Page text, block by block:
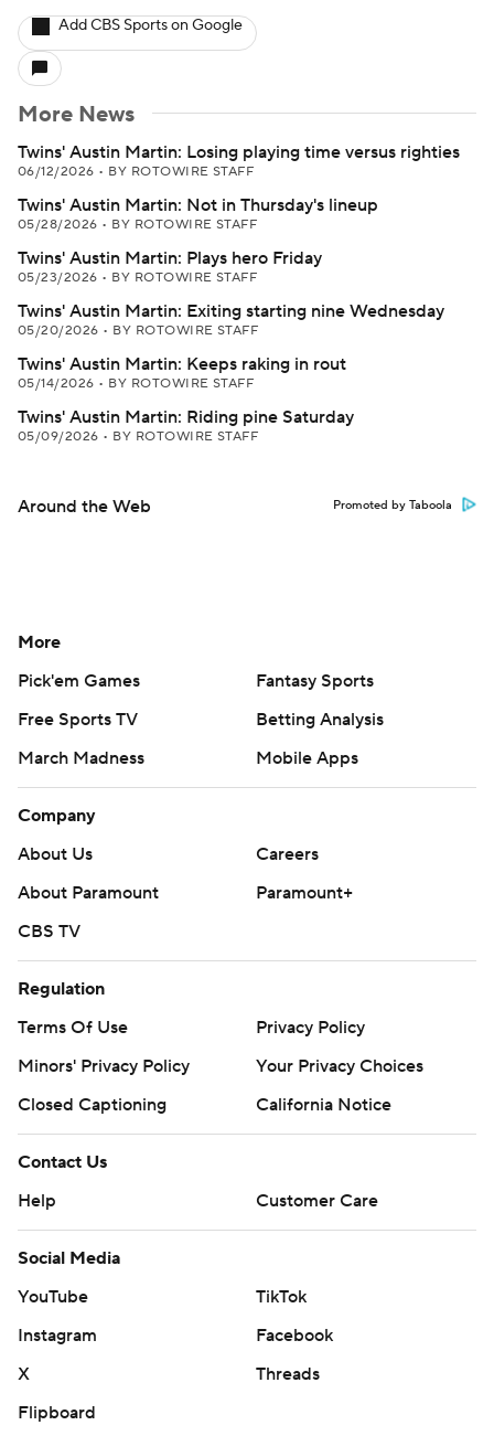
Add CBS Sports on Google
More News
Twins' Austin Martin: Losing playing time versus righties
06/12/2026 • BY ROTOWIRE STAFF
Twins' Austin Martin: Not in Thursday's lineup
05/28/2026 • BY ROTOWIRE STAFF
Twins' Austin Martin: Plays hero Friday
05/23/2026 • BY ROTOWIRE STAFF
Twins' Austin Martin: Exiting starting nine Wednesday
05/20/2026 • BY ROTOWIRE STAFF
Twins' Austin Martin: Keeps raking in rout
05/14/2026 • BY ROTOWIRE STAFF
Twins' Austin Martin: Riding pine Saturday
05/09/2026 • BY ROTOWIRE STAFF
Around the Web Promoted by Taboola
More
Pick'em Games
Fantasy Sports
Free Sports TV
Betting Analysis
March Madness
Mobile Apps
Company
About Us
Careers
About Paramount
Paramount+
CBS TV
Regulation
Terms Of Use
Privacy Policy
Minors' Privacy Policy
Your Privacy Choices
Closed Captioning
California Notice
Contact Us
Help
Customer Care
Social Media
YouTube
TikTok
Instagram
Facebook
X
Threads
Flipboard